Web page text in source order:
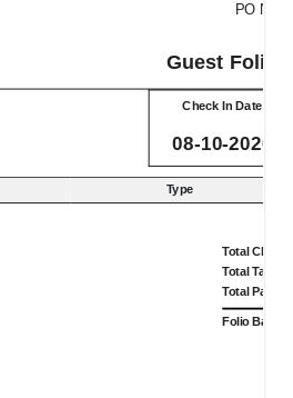
PO
Guest Folio
Check In Date
08-10-2026
Type
Total
Total Taxes
Total
Folio